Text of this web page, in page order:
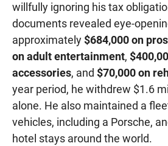
willfully ignoring his tax
documents revealed eye-
approximately $684,000 on
on adult entertainment,
accessories, and $70,000 on
year period, he withdrew $1.6
alone. He also maintained a
vehicles, including a Porsche,
hotel stays around the world.